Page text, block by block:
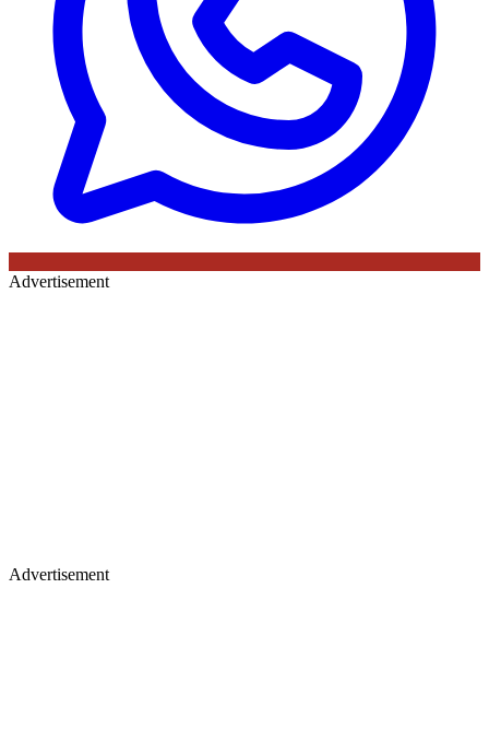
Advertisement
Advertisement